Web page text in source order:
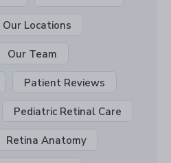
Our Locations
Our Team
Patient Reviews
Pediatric Retinal Care
Retina Anatomy